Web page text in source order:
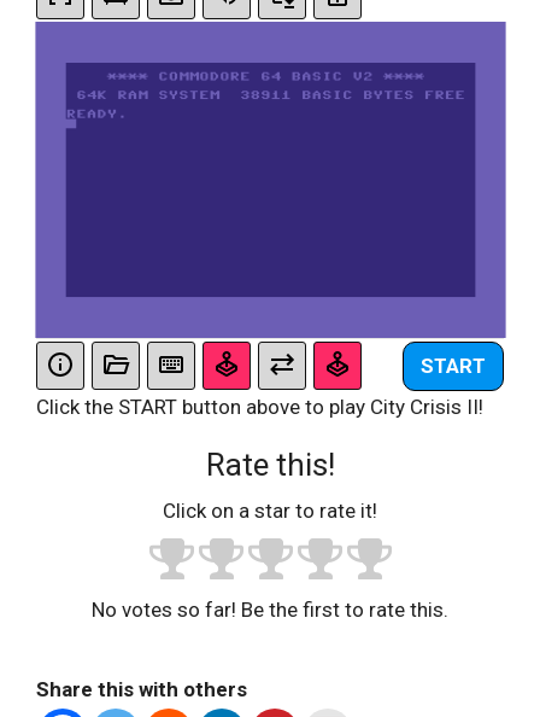
START
Click the START button above to play City Crisis II!
Rate this!
Click on a star to rate it!
No votes so far! Be the first to rate this.
Share this with others